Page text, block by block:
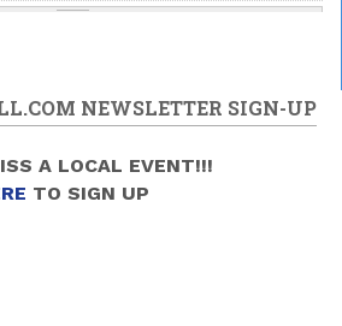
National Indigenous
2026
4:00pm
NEWSLETTER SIGN-UP
A LOCAL EVENT!!!
TO SIGN UP